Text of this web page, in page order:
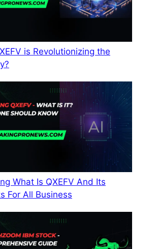
is Revolutionizing the
What Is QXEFV And Its
For All Business